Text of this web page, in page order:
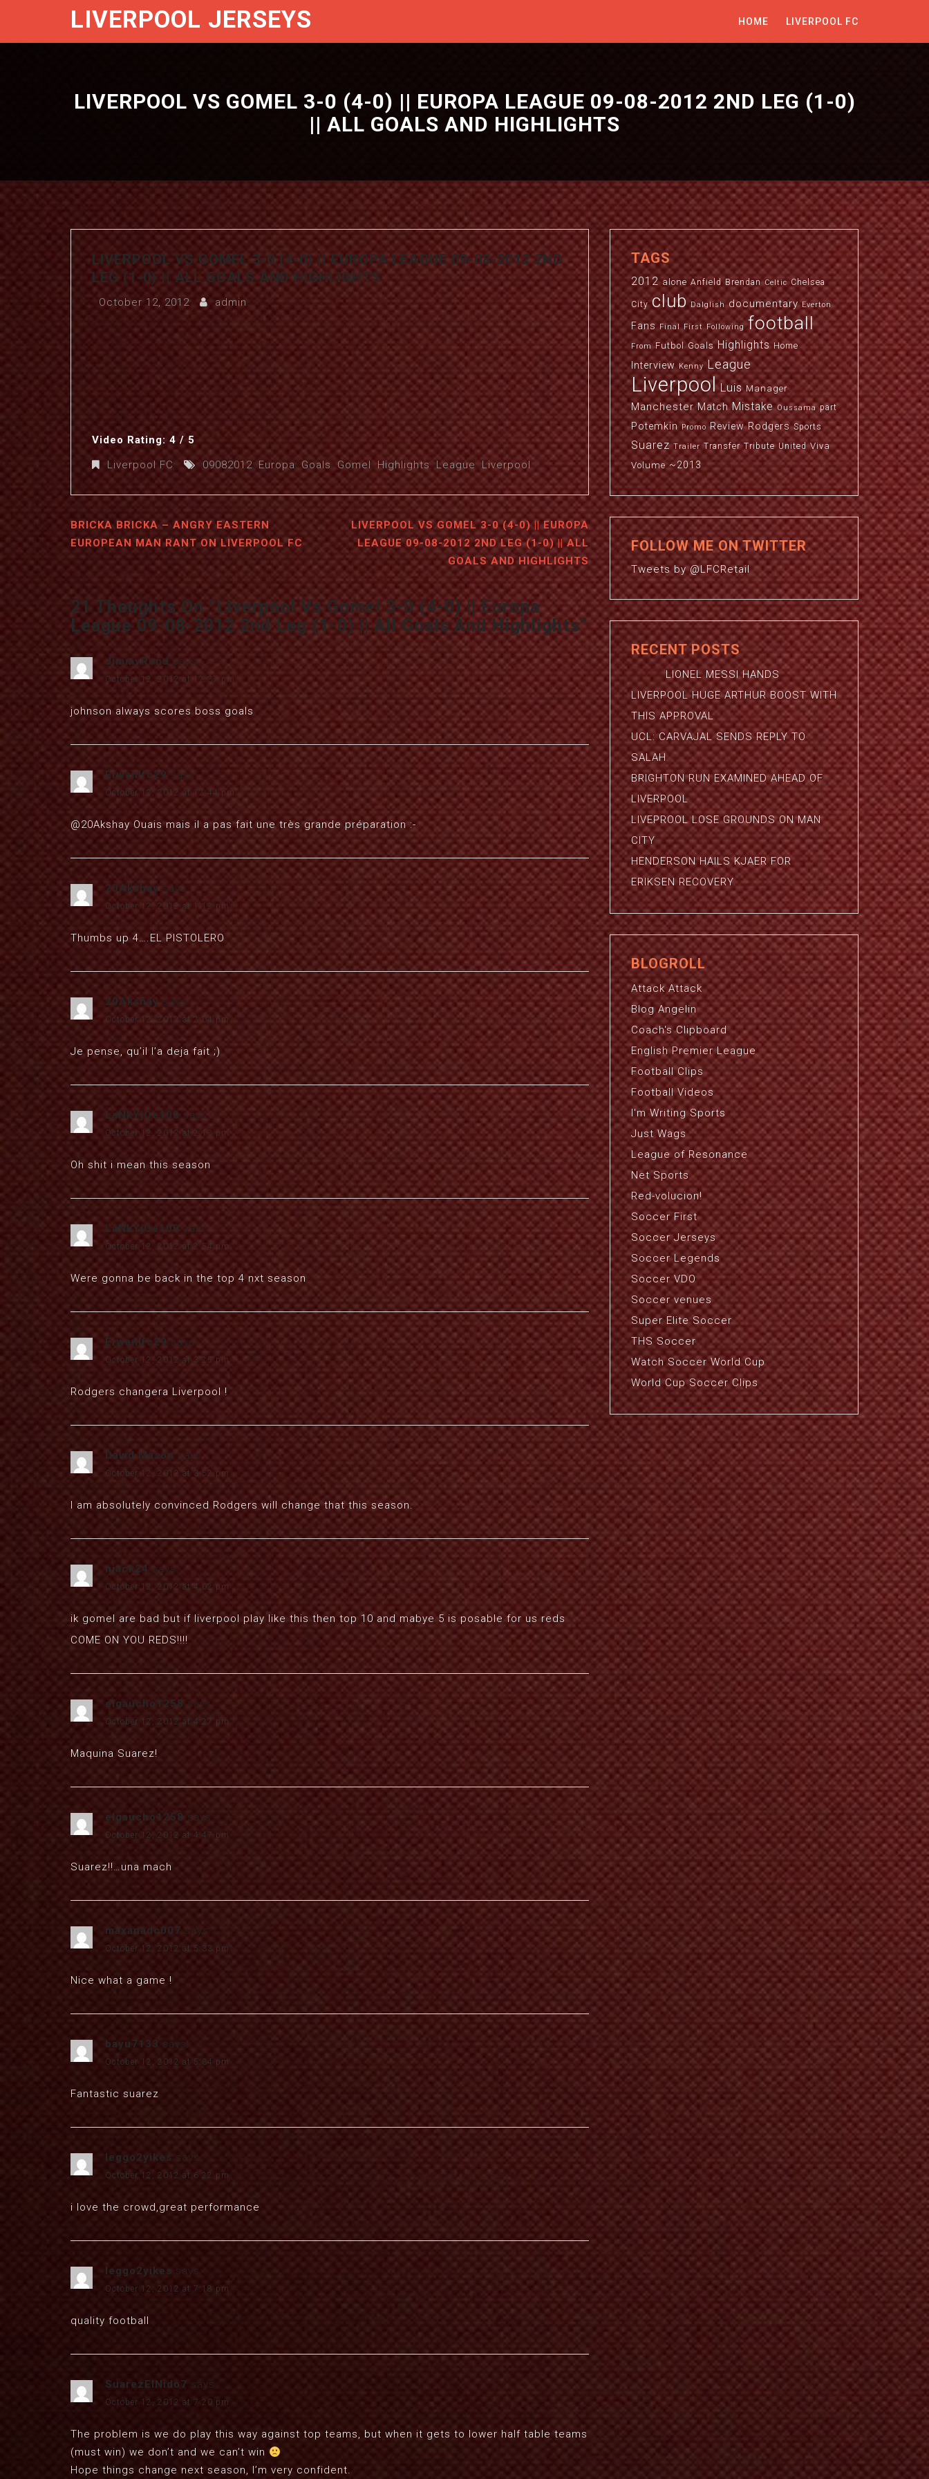
LIVERPOOL JERSEYS HOME LIVERPOOL FC
LIVERPOOL VS GOMEL 3-0 (4-0) || EUROPA LEAGUE 09-08-2012 2ND LEG (1-0)
|| ALL GOALS AND HIGHLIGHTS
LIVERPOOL VS GOMEL 3-0 (4-0) || EUROPA LEAGUE 09-08-2012 2ND
LEG (1-0) || ALL GOALS AND HIGHLIGHTS
October 12, 2012 admin
Video Rating: 4 / 5
Liverpool FC
09082012, Europa, Goals, Gomel, Highlights, League, Liverpool
BRICKA BRICKA – ANGRY EASTERN
EUROPEAN MAN RANT ON LIVERPOOL FC
LIVERPOOL VS GOMEL 3-0 (4-0) || EUROPA
LEAGUE 09-08-2012 2ND LEG (1-0) || ALL
GOALS AND HIGHLIGHTS
21 Thoughts On “ Liverpool Vs Gomel 3-0 (4-0) || Europa
League 09-08-2012 2nd Leg (1-0) || All Goals And Highlights”
JimmyRond says:
October 12, 2012 at 12:37 pm
johnson always scores boss goals
Erwanlfc29 says:
October 12, 2012 at 12:44 pm
@20Akshay Ouais mais il a pas fait une très grande préparation :-
20Akshay says:
October 12, 2012 at 1:12 pm
Thumbs up 4….EL PISTOLERO
20Akshay says:
October 12, 2012 at 2:04 pm
Je pense, qu’il l’a deja fait ;)
LaNkYjOe100 says:
October 12, 2012 at 2:13 pm
Oh shit i mean this season
LaNkYjOe100 says:
October 12, 2012 at 2:54 pm
Were gonna be back in the top 4 nxt season
Erwanlfc29 says:
October 12, 2012 at 3:25 pm
Rodgers changera Liverpool !
David Mason says:
October 12, 2012 at 3:52 pm
I am absolutely convinced Rodgers will change that this season.
njack24 says:
October 12, 2012 at 4:02 pm
ik gomel are bad but if liverpool play like this then top 10 and mabye 5 is posable for us reds
COME ON YOU REDS!!!!
elgaucho1258 says:
October 12, 2012 at 4:27 pm
Maquina Suarez!
elgaucho1258 says:
October 12, 2012 at 4:47 pm
Suarez!!…una mach
maxanadc007 says:
October 12, 2012 at 5:33 pm
Nice what a game !
bayu7133 says:
October 12, 2012 at 5:34 pm
Fantastic suarez
leggo2yikes says:
October 12, 2012 at 6:22 pm
i love the crowd,great performance
leggo2yikes says:
October 12, 2012 at 7:18 pm
quality football
SuarezElNido7 says:
October 12, 2012 at 7:20 pm
The problem is we do play this way against top teams, but when it gets to lower half table teams
(must win) we don’t and we can’t win
Hope things change next season, I’m very confident.
TAGS
2012 alone Anfield Brendan Celtic Chelsea
City club Dalglish documentary Everton
Fans Final First Following football
From Futbol Goals Highlights Home
Interview Kenny League
Liverpool Luis Manager
Manchester Match Mistake Oussama part
Potemkin Promo Review Rodgers Sports
Suarez Trailer Transfer Tribute United Viva
Volume ~2013
FOLLOW ME ON TWITTER
Tweets by @LFCRetail
RECENT POSTS
LIONEL MESSI HANDS
LIVERPOOL HUGE ARTHUR BOOST WITH
THIS APPROVAL
UCL: CARVAJAL SENDS REPLY TO
SALAH
BRIGHTON RUN EXAMINED AHEAD OF
LIVERPOOL
LIVEPROOL LOSE GROUNDS ON MAN
CITY
HENDERSON HAILS KJAER FOR
ERIKSEN RECOVERY
BLOGROLL
Attack Attack
Blog Angelin
Coach's Clipboard
English Premier League
Football Clips
Football Videos
I'm Writing Sports
Just Wags
League of Resonance
Net Sports
Red-volucion!
Soccer First
Soccer Jerseys
Soccer Legends
Soccer VDO
Soccer venues
Super Elite Soccer
THS Soccer
Watch Soccer World Cup
World Cup Soccer Clips